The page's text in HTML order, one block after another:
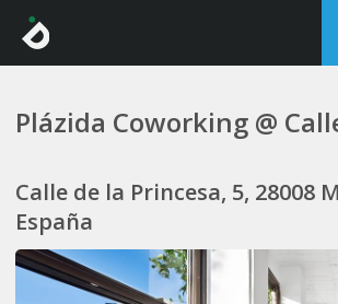
Plázida Coworking @
Calle de la Princesa, 5, 28008
España